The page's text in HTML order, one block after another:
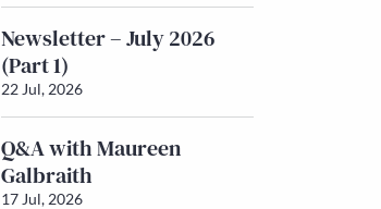
Newsletter – July 2026
(Part 1)
22 Jul, 2026
Q&A with Maureen
Galbraith
17 Jul, 2026